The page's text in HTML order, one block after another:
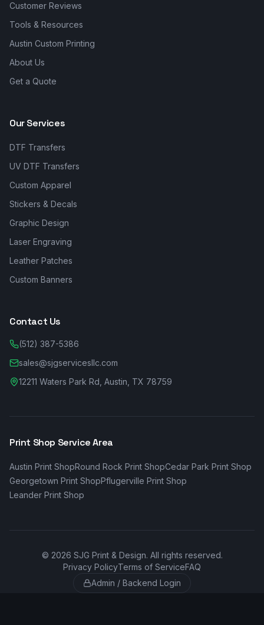
Customer Reviews
Tools & Resources
Austin Custom Printing
About Us
Get a Quote
Our Services
DTF Transfers
UV DTF Transfers
Custom Apparel
Stickers & Decals
Graphic Design
Laser Engraving
Leather Patches
Custom Banners
Contact Us
(512) 387-5386
sales@sjgservicesllc.com
12211 Waters Park Rd, Austin, TX 78759
Print Shop Service Area
Austin Print ShopRound Rock Print ShopCedar Park Print Shop
Georgetown Print ShopPflugerville Print Shop
Leander Print Shop
© 2026 SJG Print & Design. All rights reserved.
Privacy PolicyTerms of ServiceFAQ
Admin / Backend Login